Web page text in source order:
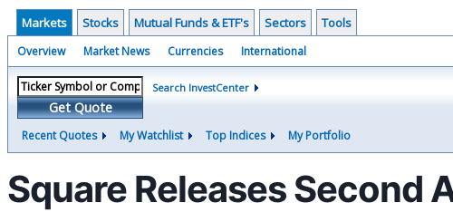
Markets Stocks Mutual Funds & ETF's Sectors Tools
Overview Market News Currencies International
Get Quote
Search InvestCenter
Recent Quotes My Watchlist Top Indices My Portfolio
Square Releases Second